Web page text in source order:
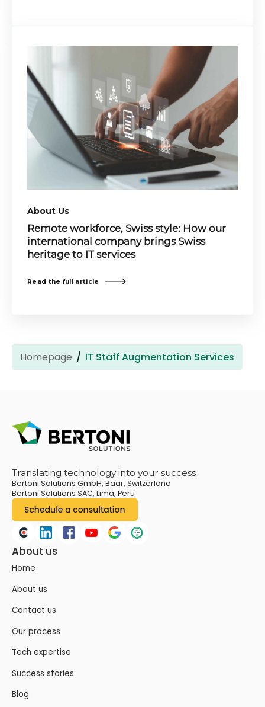
About Us
Remote workforce, Swiss style: How our
international company brings Swiss
heritage to IT services
Read the full article
Homepage IT Staff Augmentation Services
Translating technology into your success
Bertoni Solutions GmbH, Baar, Switzerland
Bertoni Solutions SAC, Lima, Peru
About us
Home
About us
Contact us
Our process
Tech expertise
Success stories
Blog